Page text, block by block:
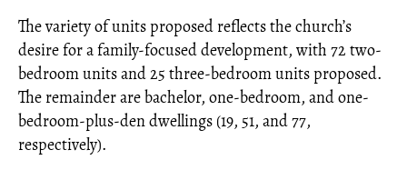
The variety of units proposed reflects the church’s
desire for a family-focused development, with 72 two-
bedroom units and 25 three-bedroom units proposed.
The remainder are bachelor, one-bedroom, and one-
bedroom-plus-den dwellings (19, 51, and 77,
respectively).